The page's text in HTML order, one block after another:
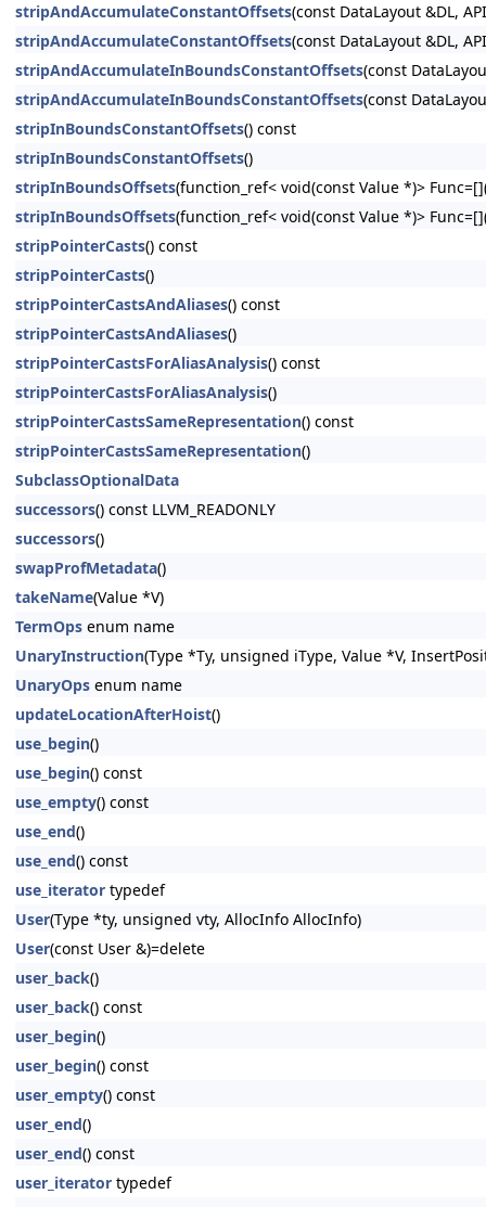
stripAndAccumulateConstantOffsets(const DataLayout &DL,
stripAndAccumulateConstantOffsets(const DataLayout &DL,
stripAndAccumulateInBoundsConstantOffsets(const
stripAndAccumulateInBoundsConstantOffsets(const
stripInBoundsConstantOffsets() const
stripInBoundsConstantOffsets()
stripInBoundsOffsets(function_ref< void(const Value *)>
stripInBoundsOffsets(function_ref< void(const Value *)>
stripPointerCasts() const
stripPointerCasts()
stripPointerCastsAndAliases() const
stripPointerCastsAndAliases()
stripPointerCastsForAliasAnalysis() const
stripPointerCastsForAliasAnalysis()
stripPointerCastsSameRepresentation() const
stripPointerCastsSameRepresentation()
SubclassOptionalData
successors() const LLVM_READONLY
successors()
swapProfMetadata()
takeName(Value *V)
TermOps enum name
UnaryInstruction(Type *Ty, unsigned iType, Value *V,
UnaryOps enum name
updateLocationAfterHoist()
use_begin()
use_begin() const
use_empty() const
use_end()
use_end() const
use_iterator typedef
User(Type *ty, unsigned vty, AllocInfo AllocInfo)
User(const User &)=delete
user_back()
user_back() const
user_begin()
user_begin() const
user_empty() const
user_end()
user_end() const
user_iterator typedef